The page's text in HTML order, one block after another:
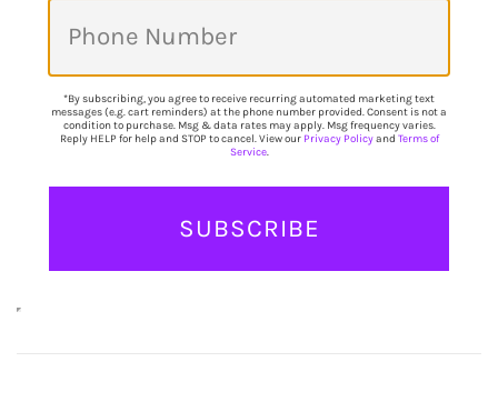
*By subscribing, you agree to receive recurring automated marketing text
messages (e.g. cart reminders) at the phone number provided. Consent is not a
condition to purchase. Msg & data rates may apply. Msg frequency varies.
Reply HELP for help and STOP to cancel. View our Privacy Policyand Terms of
Service.